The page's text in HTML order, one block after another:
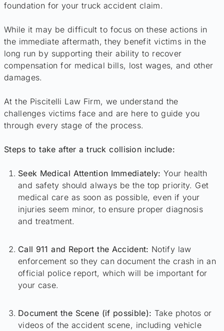
foundation for your truck accident claim.
While it may be difficult to focus on these actions in
the immediate aftermath, they benefit victims in the
long run by supporting their ability to recover
compensation for medical bills, lost wages, and other
damages.
At the Piscitelli Law Firm, we understand the
challenges victims face and are here to guide you
through every stage of the process.
Steps to take after a truck collision include:
Seek Medical Attention Immediately: Your health
and safety should always be the top priority. Get
medical care as soon as possible, even if your
injuries seem minor, to ensure proper diagnosis
and treatment.
Call 911 and Report the Accident: Notify law
enforcement so they can document the crash in an
official police report, which will be important for
your case.
Document the Scene (if possible): Take photos or
videos of the accident scene, including vehicle